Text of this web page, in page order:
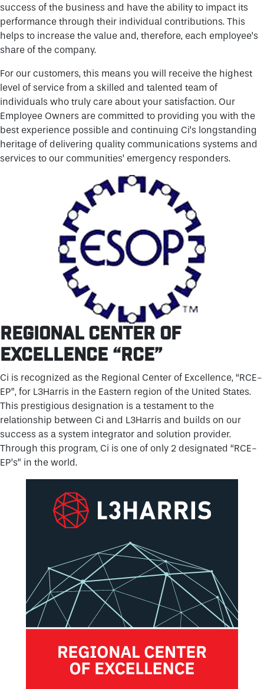
success of the business and have the ability to impact its
performance through their individual contributions. This
helps to increase the value and, therefore, each employee’s
share of the company.
For our customers, this means you will receive the highest
level of service from a skilled and talented team of
individuals who truly care about your satisfaction. Our
Employee Owners are committed to providing you with the
best experience possible and continuing Ci’s longstanding
heritage of delivering quality communications systems and
services to our communities’ emergency responders.
REGIONAL CENTER OF
EXCELLENCE “RCE”
Ci is recognized as the Regional Center of Excellence, “RCE-
EP”, for L3Harris in the Eastern region of the United States.
This prestigious designation is a testament to the
relationship between Ci and L3Harris and builds on our
success as a system integrator and solution provider.
Through this program, Ci is one of only 2 designated “RCE-
EP’s” in the world.